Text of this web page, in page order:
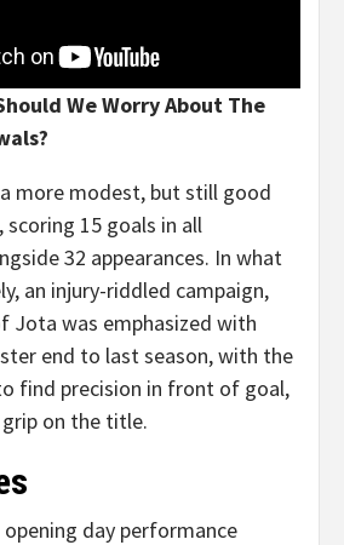
We Worry About The
more modest, but still good
15 goals in all
32 appearances. In what
an injury-riddled campaign,
Jota was emphasized with
end to last season, with the
find precision in front of goal,
on the title.
opening day performance